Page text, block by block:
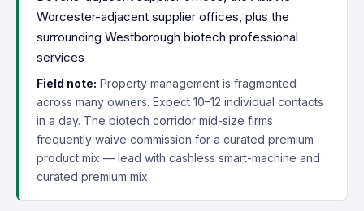
Worcester-adjacent supplier offices, plus the
surrounding Westborough biotech professional
services
Field note: Property management is fragmented
across many owners. Expect 10–12 individual contacts
in a day. The biotech corridor mid-size firms
frequently waive commission for a curated premium
product mix — lead with cashless smart-machine and
curated premium mix.